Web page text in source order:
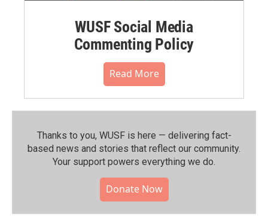
WUSF Social Media
Commenting Policy
Read More
Thanks to you, WUSF is here — delivering fact-
based news and stories that reflect our community.⁠
Your support powers everything we do.
Donate Now